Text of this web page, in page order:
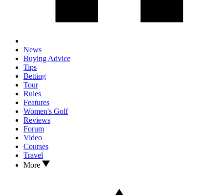
News
Buying Advice
Tips
Betting
Tour
Rules
Features
Women's Golf
Reviews
Forum
Video
Courses
Travel
More